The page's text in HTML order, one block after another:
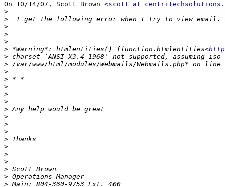
On 10/14/07, Scott Brown <scott at
>
>
>
>
>
> *Warning*: htmlentities() [function.htmlentities<
>
>
>
>
>
>
>
>
>
>
>
>
>
>
>
>
>
>